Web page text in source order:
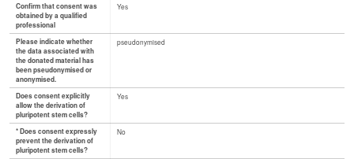
Confirm that consent was
obtained by a qualified
professional
Yes
Please indicate whether
the data associated with
the donated material has
been pseudonymised or
anonymised.
pseudonymised
Does consent explicitly
allow the derivation of
pluripotent stem cells?
Yes
* Does consent expressly
prevent the derivation of
pluripotent stem cells?
No